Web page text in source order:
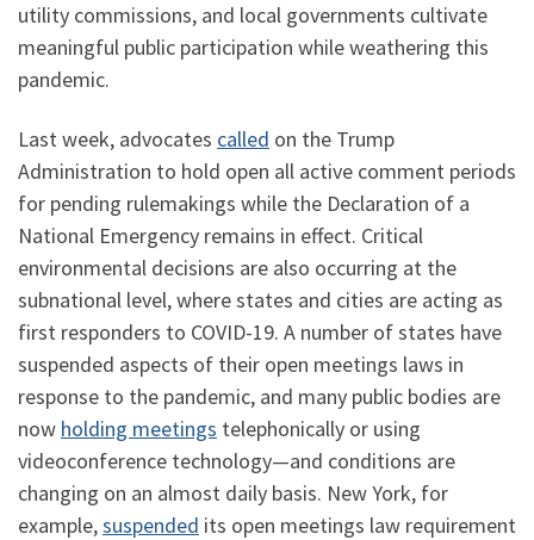
utility commissions, and local governments cultivate
meaningful public participation while weathering this
pandemic.
Last week, advocates called on the Trump
Administration to hold open all active comment periods
for pending rulemakings while the Declaration of a
National Emergency remains in effect. Critical
environmental decisions are also occurring at the
subnational level, where states and cities are acting as
first responders to COVID-19. A number of states have
suspended aspects of their open meetings laws in
response to the pandemic, and many public bodies are
now holding meetings telephonically or using
videoconference technology—and conditions are
changing on an almost daily basis. New York, for
example,suspended its open meetings law requirement